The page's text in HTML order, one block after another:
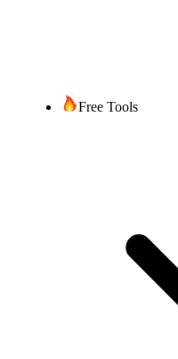
Free Tools